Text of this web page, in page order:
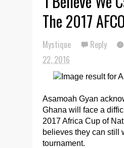
The 2017
Mystique Reply
22, 2016
Asamoah Gyan
Ghana will face a
2017 Africa Cup of
believes they can still
tournament.